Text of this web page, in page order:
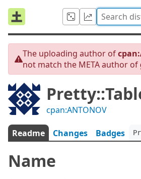
The uploading author of
not match the META author of
cpan:ANTONOV
Readme Changes Badges
Name